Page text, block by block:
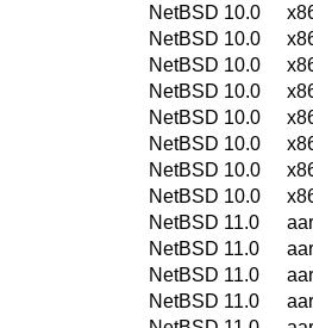
NetBSD 10.0
NetBSD 10.0
NetBSD 10.0
NetBSD 10.0
NetBSD 10.0
NetBSD 10.0
NetBSD 10.0
NetBSD 10.0
NetBSD 11.0
NetBSD 11.0
NetBSD 11.0
NetBSD 11.0